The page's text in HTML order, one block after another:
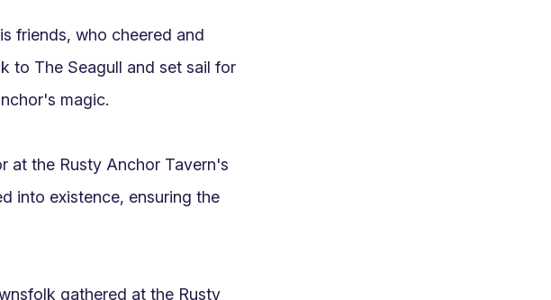
friends, who cheered and
to The Seagull and set sail for
magic.
at the Rusty Anchor Tavern's
into existence, ensuring the
gathered at the Rusty